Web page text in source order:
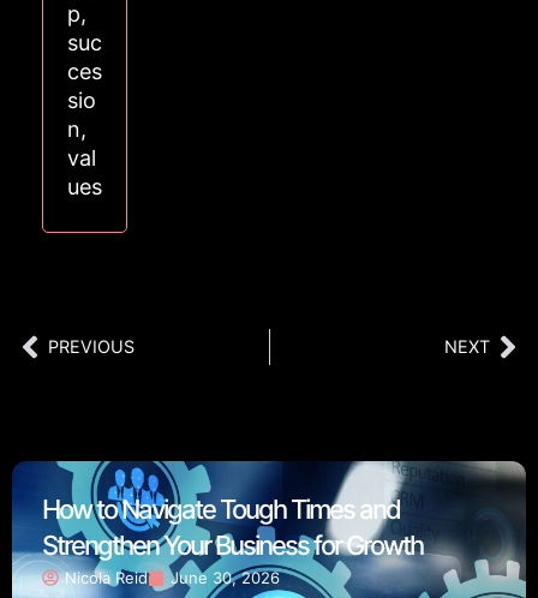
p,
suc
ces
sio
n,
val
ues
PREVIOUS NEXT
How to Navigate Tough Times and
Strengthen Your Business for Growth
Nicola Reid June 30, 2026